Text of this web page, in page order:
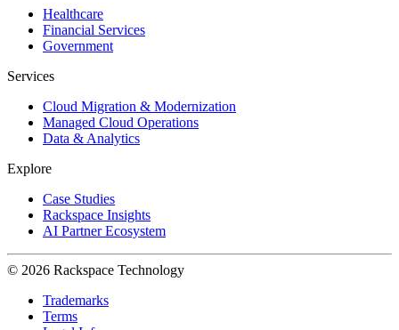
Healthcare
Financial Services
Government
Services
Cloud Migration & Modernization
Managed Cloud Operations
Data & Analytics
Explore
Case Studies
Rackspace Insights
AI Partner Ecosystem
© 2026 Rackspace Technology
Trademarks
Terms